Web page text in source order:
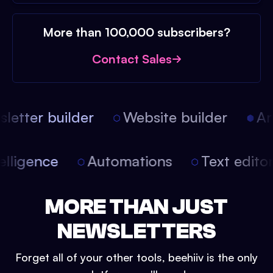
More than 100,000 subscribers?
Contact Sales
builder Website builder
Automations Text
MORE THAN JUST
NEWSLETTERS
Forget all of your other tools, beehiiv is the only